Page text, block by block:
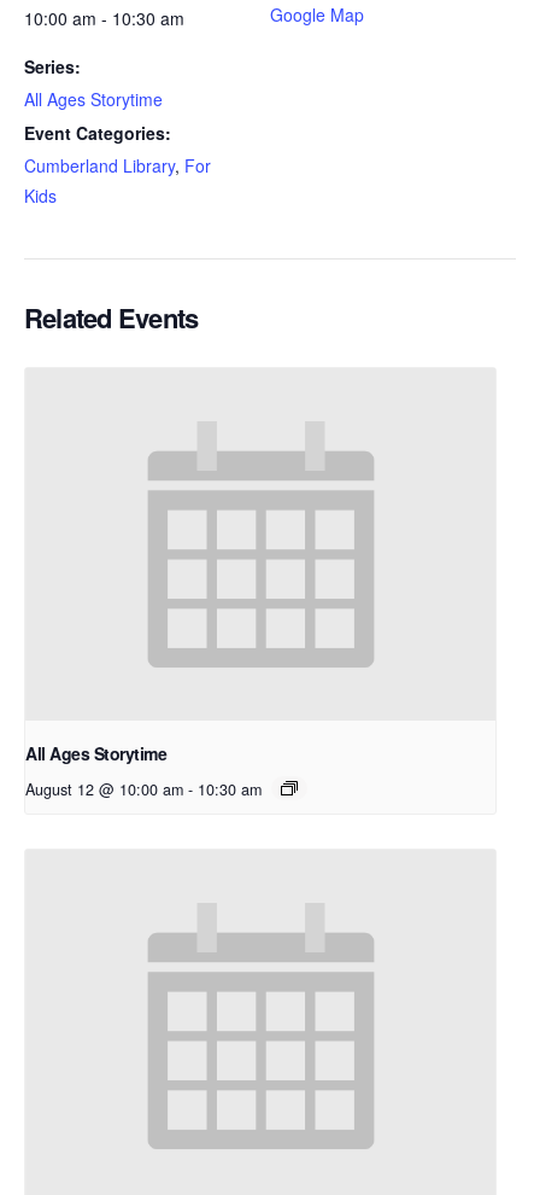
10:00 am - 10:30 am
Series:
All Ages Storytime
Event Categories:
Cumberland Library, For
Kids
Google Map
Related Events
All Ages Storytime
August 12 @ 10:00 am - 10:30 am